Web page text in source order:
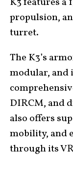
propulsion,
turret.
The K3’s
modular, and
DIRCM, and
also offers
mobility, and
through its